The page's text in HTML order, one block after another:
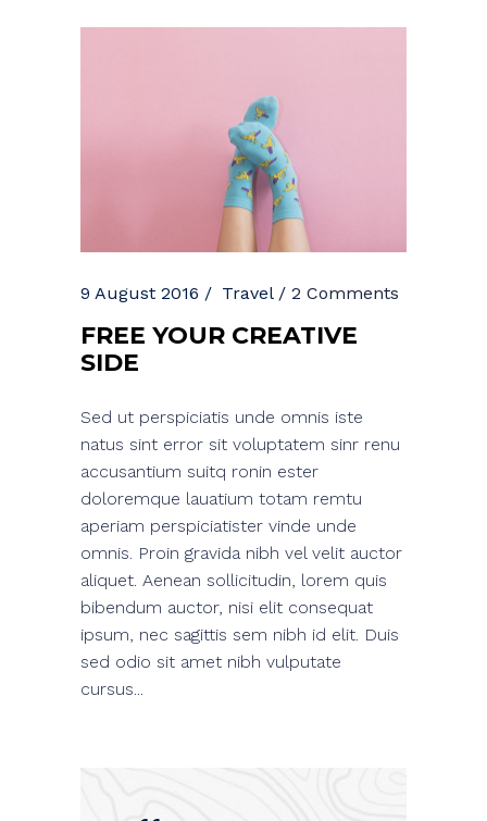
9 August 2016 Travel 2 Comments
FREE YOUR CREATIVE
SIDE
Sed ut perspiciatis unde omnis iste
natus sint error sit voluptatem sinr renu
accusantium suitq ronin ester
doloremque lauatium totam remtu
aperiam perspiciatister vinde unde
omnis. Proin gravida nibh vel velit auctor
aliquet. Aenean sollicitudin, lorem quis
bibendum auctor, nisi elit consequat
ipsum, nec sagittis sem nibh id elit. Duis
sed odio sit amet nibh vulputate
cursus...